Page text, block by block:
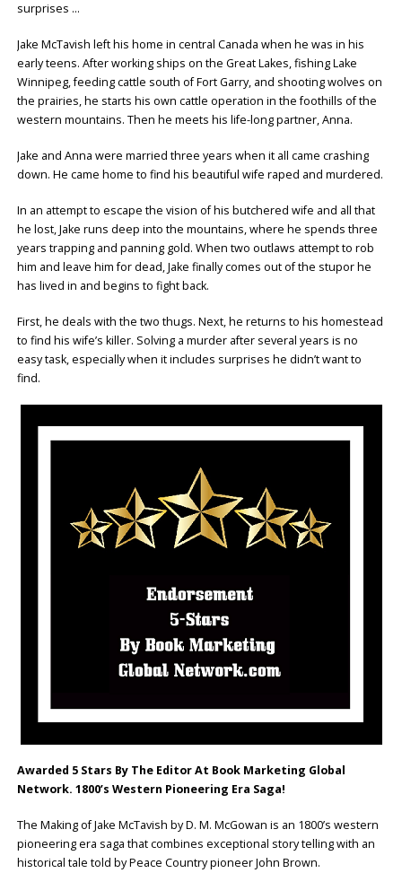
surprises …
Jake McTavish left his home in central Canada when he was in his
early teens. After working ships on the Great Lakes, fishing Lake
Winnipeg, feeding cattle south of Fort Garry, and shooting wolves on
the prairies, he starts his own cattle operation in the foothills of the
western mountains. Then he meets his life-long partner, Anna.
Jake and Anna were married three years when it all came crashing
down. He came home to find his beautiful wife raped and murdered.
In an attempt to escape the vision of his butchered wife and all that
he lost, Jake runs deep into the mountains, where he spends three
years trapping and panning gold. When two outlaws attempt to rob
him and leave him for dead, Jake finally comes out of the stupor he
has lived in and begins to fight back.
First, he deals with the two thugs. Next, he returns to his homestead
to find his wife’s killer. Solving a murder after several years is no
easy task, especially when it includes surprises he didn’t want to
find.
Awarded 5 Stars By The Editor At Book Marketing Global
Network. 1800’s Western Pioneering Era Saga!
The Making of Jake McTavish by D. M. McGowan is an 1800’s western
pioneering era saga that combines exceptional story telling with an
historical tale told by Peace Country pioneer John Brown.